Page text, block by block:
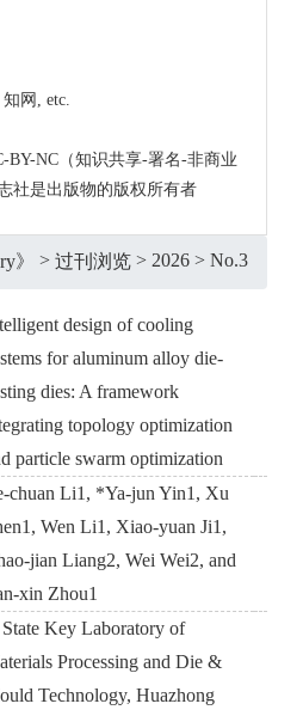
网, etc.
BY-NC（知识共享-署名-非商业
社是出版物的版权所有者
》 > 过刊浏览 > 2026 > No.3
design of cooling
for aluminum alloy die-
dies: A framework
topology optimization
particle swarm optimization
chuan Li1, *Ya-jun Yin1, Xu
Wen Li1, Xiao-yuan Ji1,
jian Liang2, Wei Wei2, and
xin Zhou1
State Key Laboratory of
Processing and Die &
Technology, Huazhong